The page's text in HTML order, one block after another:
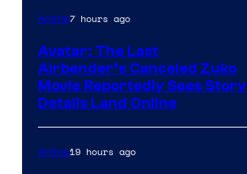
Anime7 hours ago
Avatar: The Last
Airbender’s Canceled Zuko
Movie Reportedly Sees Story
Details Land Online
Anime19 hours ago